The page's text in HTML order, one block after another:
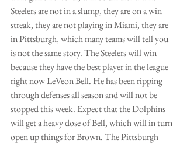
Steelers are not in a slump, they are on a win
streak, they are not playing in Miami, they are
in Pittsburgh, which many teams will tell you
is not the same story. The Steelers will win
because they have the best player in the league
right now LeVeon Bell. He has been ripping
through defenses all season and will not be
stopped this week. Expect that the Dolphins
will get a heavy dose of Bell, which will in turn
open up things for Brown. The Pittsburgh